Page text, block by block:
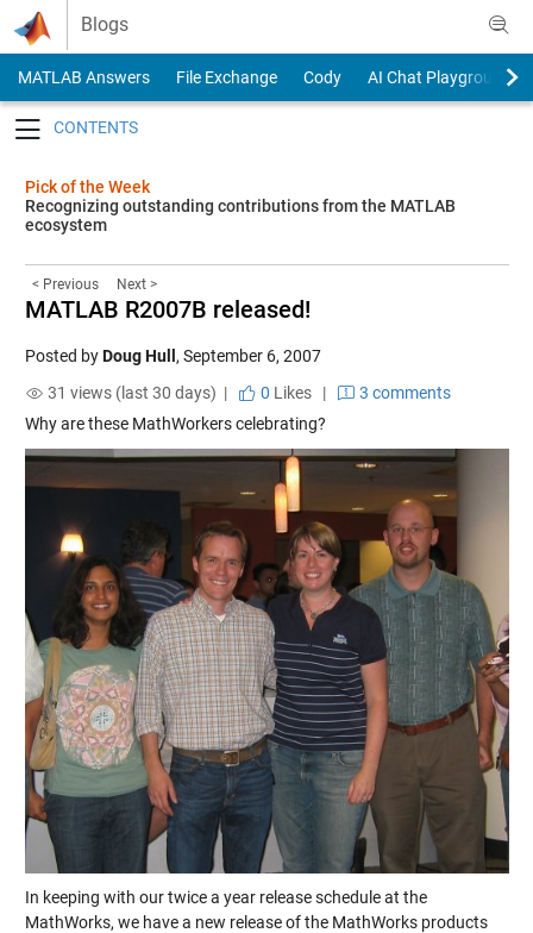
Skip to content
Blogs
MATLAB Answers File Exchange Cody
AI Chat Playground
Pick of the Week
Recognizing outstanding contributions from the MATLAB
ecosystem
< Previous Next >
MATLAB R2007B released!
Posted byDoug Hull , September 6, 2007
31 views (last 30 days) |
0 Likes|
3 comments
Why are these MathWorkers celebrating?
In keeping with our twice a year release schedule at the
MathWorks, we have a new release of the MathWorks products